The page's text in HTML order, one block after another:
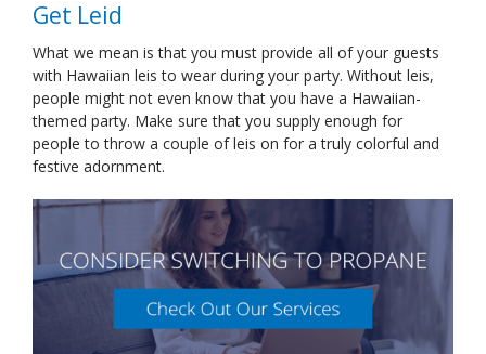
Get Leid
What we mean is that you must provide all of your guests
with Hawaiian leis to wear during your party. Without leis,
people might not even know that you have a Hawaiian-
themed party. Make sure that you supply enough for
people to throw a couple of leis on for a truly colorful and
festive adornment.